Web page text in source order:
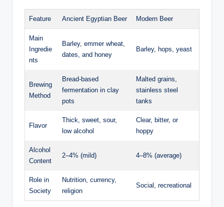
Feature Ancient Egyptian Beer Modern Beer
Main
Ingredie
nts
Barley, emmer wheat,
dates, and honey
Barley, hops, yeast
Brewing
Method
Bread-based
fermentation in clay
pots
Malted grains,
stainless steel
tanks
Flavor
Thick, sweet, sour,
low alcohol
Clear, bitter, or
hoppy
Alcohol
Content
2–4% (mild) 4–8% (average)
Role in
Society
Nutrition, currency,
religion
Social, recreational